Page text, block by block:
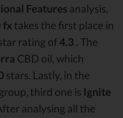
Features analysis,
fx takes the first place in
rating of4.3 . The
CBD oil, which
stars. Lastly, in the
third one is Ignite
analysing all the